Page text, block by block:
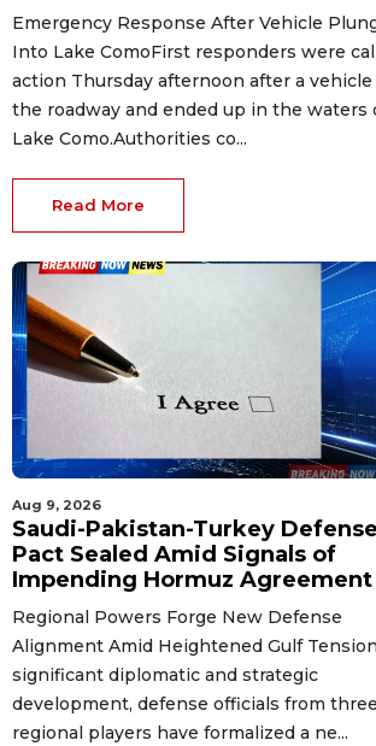
Emergency Response After Vehicle
Into Lake ComoFirst responders were
action Thursday afternoon after a
the roadway and ended up in the waters
Lake Como.Authorities co...
Read More
Aug 9, 2026
Saudi-Pakistan-Turkey Defense
Pact Sealed Amid Signals of
Impending Hormuz Agreement
Regional Powers Forge New Defense
Alignment Amid Heightened Gulf
significant diplomatic and strategic
development, defense officials from
regional players have formalized a ne...